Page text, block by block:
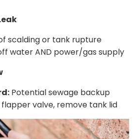
scalding or tank rupture
water AND power/gas supply
Potential sewage backup
flapper valve, remove tank lid